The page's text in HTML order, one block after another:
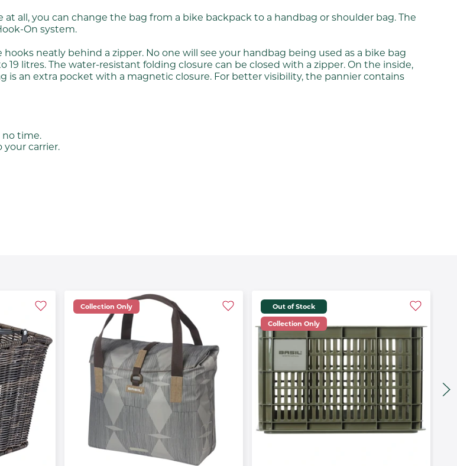
all, you can change the bag from a bike backpack to a handbag or shoulder bag. The
On system.
neatly behind a zipper. No one will see your handbag being used as a bike bag
19 litres. The water-resistant folding closure can be closed with a zipper. On the inside,
an extra pocket with a magnetic closure. For better visibility, the pannier contains
no time.
carrier.
Collection Only Out of Stock
Collection Only